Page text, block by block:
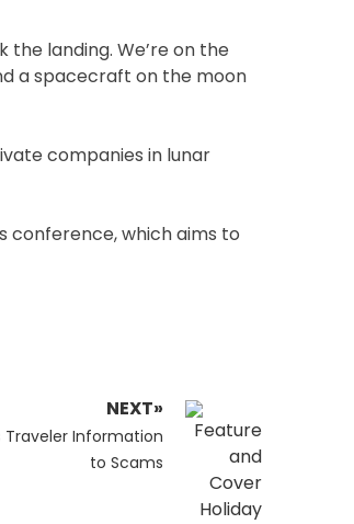
the landing. We’re on the
a spacecraft on the moon
companies in lunar
conference, which aims to
NEXT»
Traveler Information
to Scams